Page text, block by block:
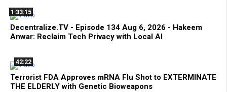
1:33:15
Decentralize.TV - Episode 134 Aug 6, 2026 - Hakeem
Anwar: Reclaim Tech Privacy with Local AI
42:22
Terrorist FDA Approves mRNA Flu Shot to EXTERMINATE
THE ELDERLY with Genetic Bioweapons